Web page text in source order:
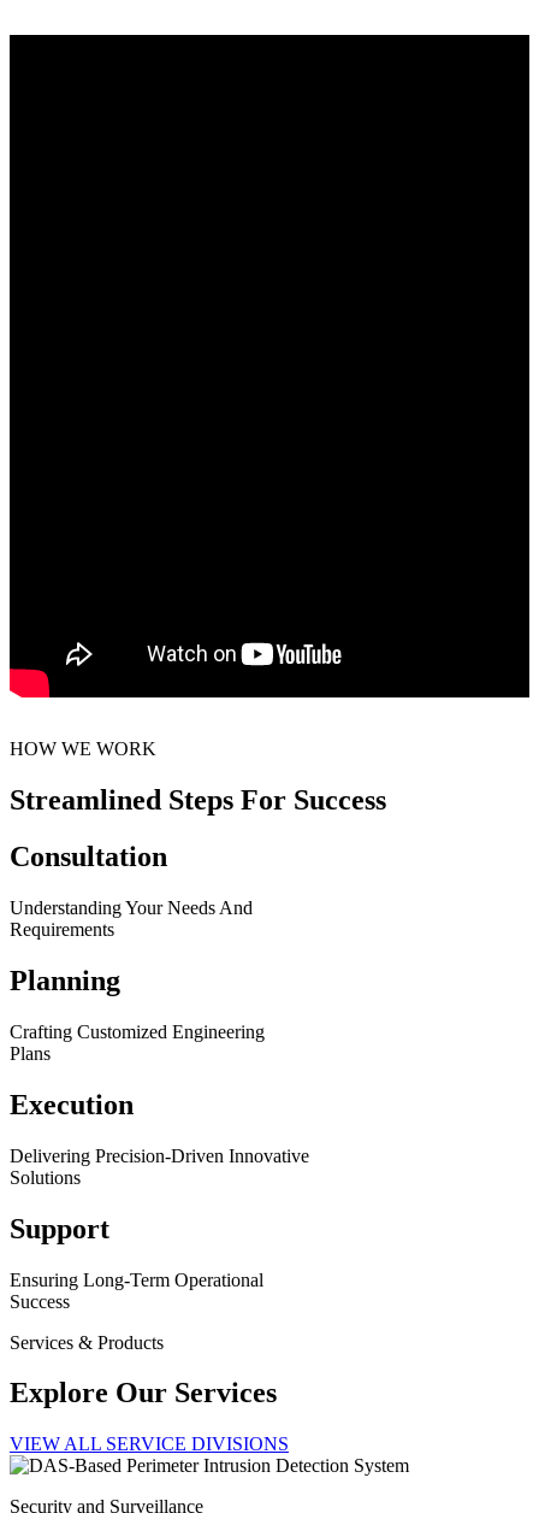
HOW WE WORK
Streamlined Steps For Success
Consultation
Understanding Your Needs And
Requirements
Planning
Crafting Customized Engineering
Plans
Execution
Delivering Precision-Driven Innovative
Solutions
Support
Ensuring Long-Term Operational
Success
Services & Products
Explore Our Services
VIEW ALL SERVICE DIVISIONS
Security and Surveillance